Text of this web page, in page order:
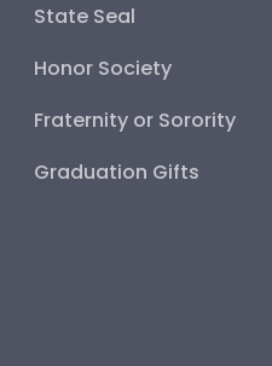
State Seal
Honor Society
Fraternity or Sorority
Graduation Gifts